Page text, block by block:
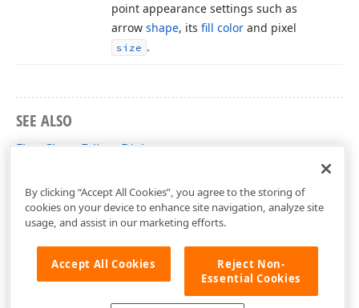
point appearance settings such as
arrow shape, its fill color and pixel
size .
SEE ALSO
FlowChart Editor Dialog
By clicking “Accept All Cookies”, you agree to the storing of
cookies on your device to enhance site navigation, analyze site
usage, and assist in our marketing efforts.
Accept All Cookies
Reject Non-
Essential Cookies